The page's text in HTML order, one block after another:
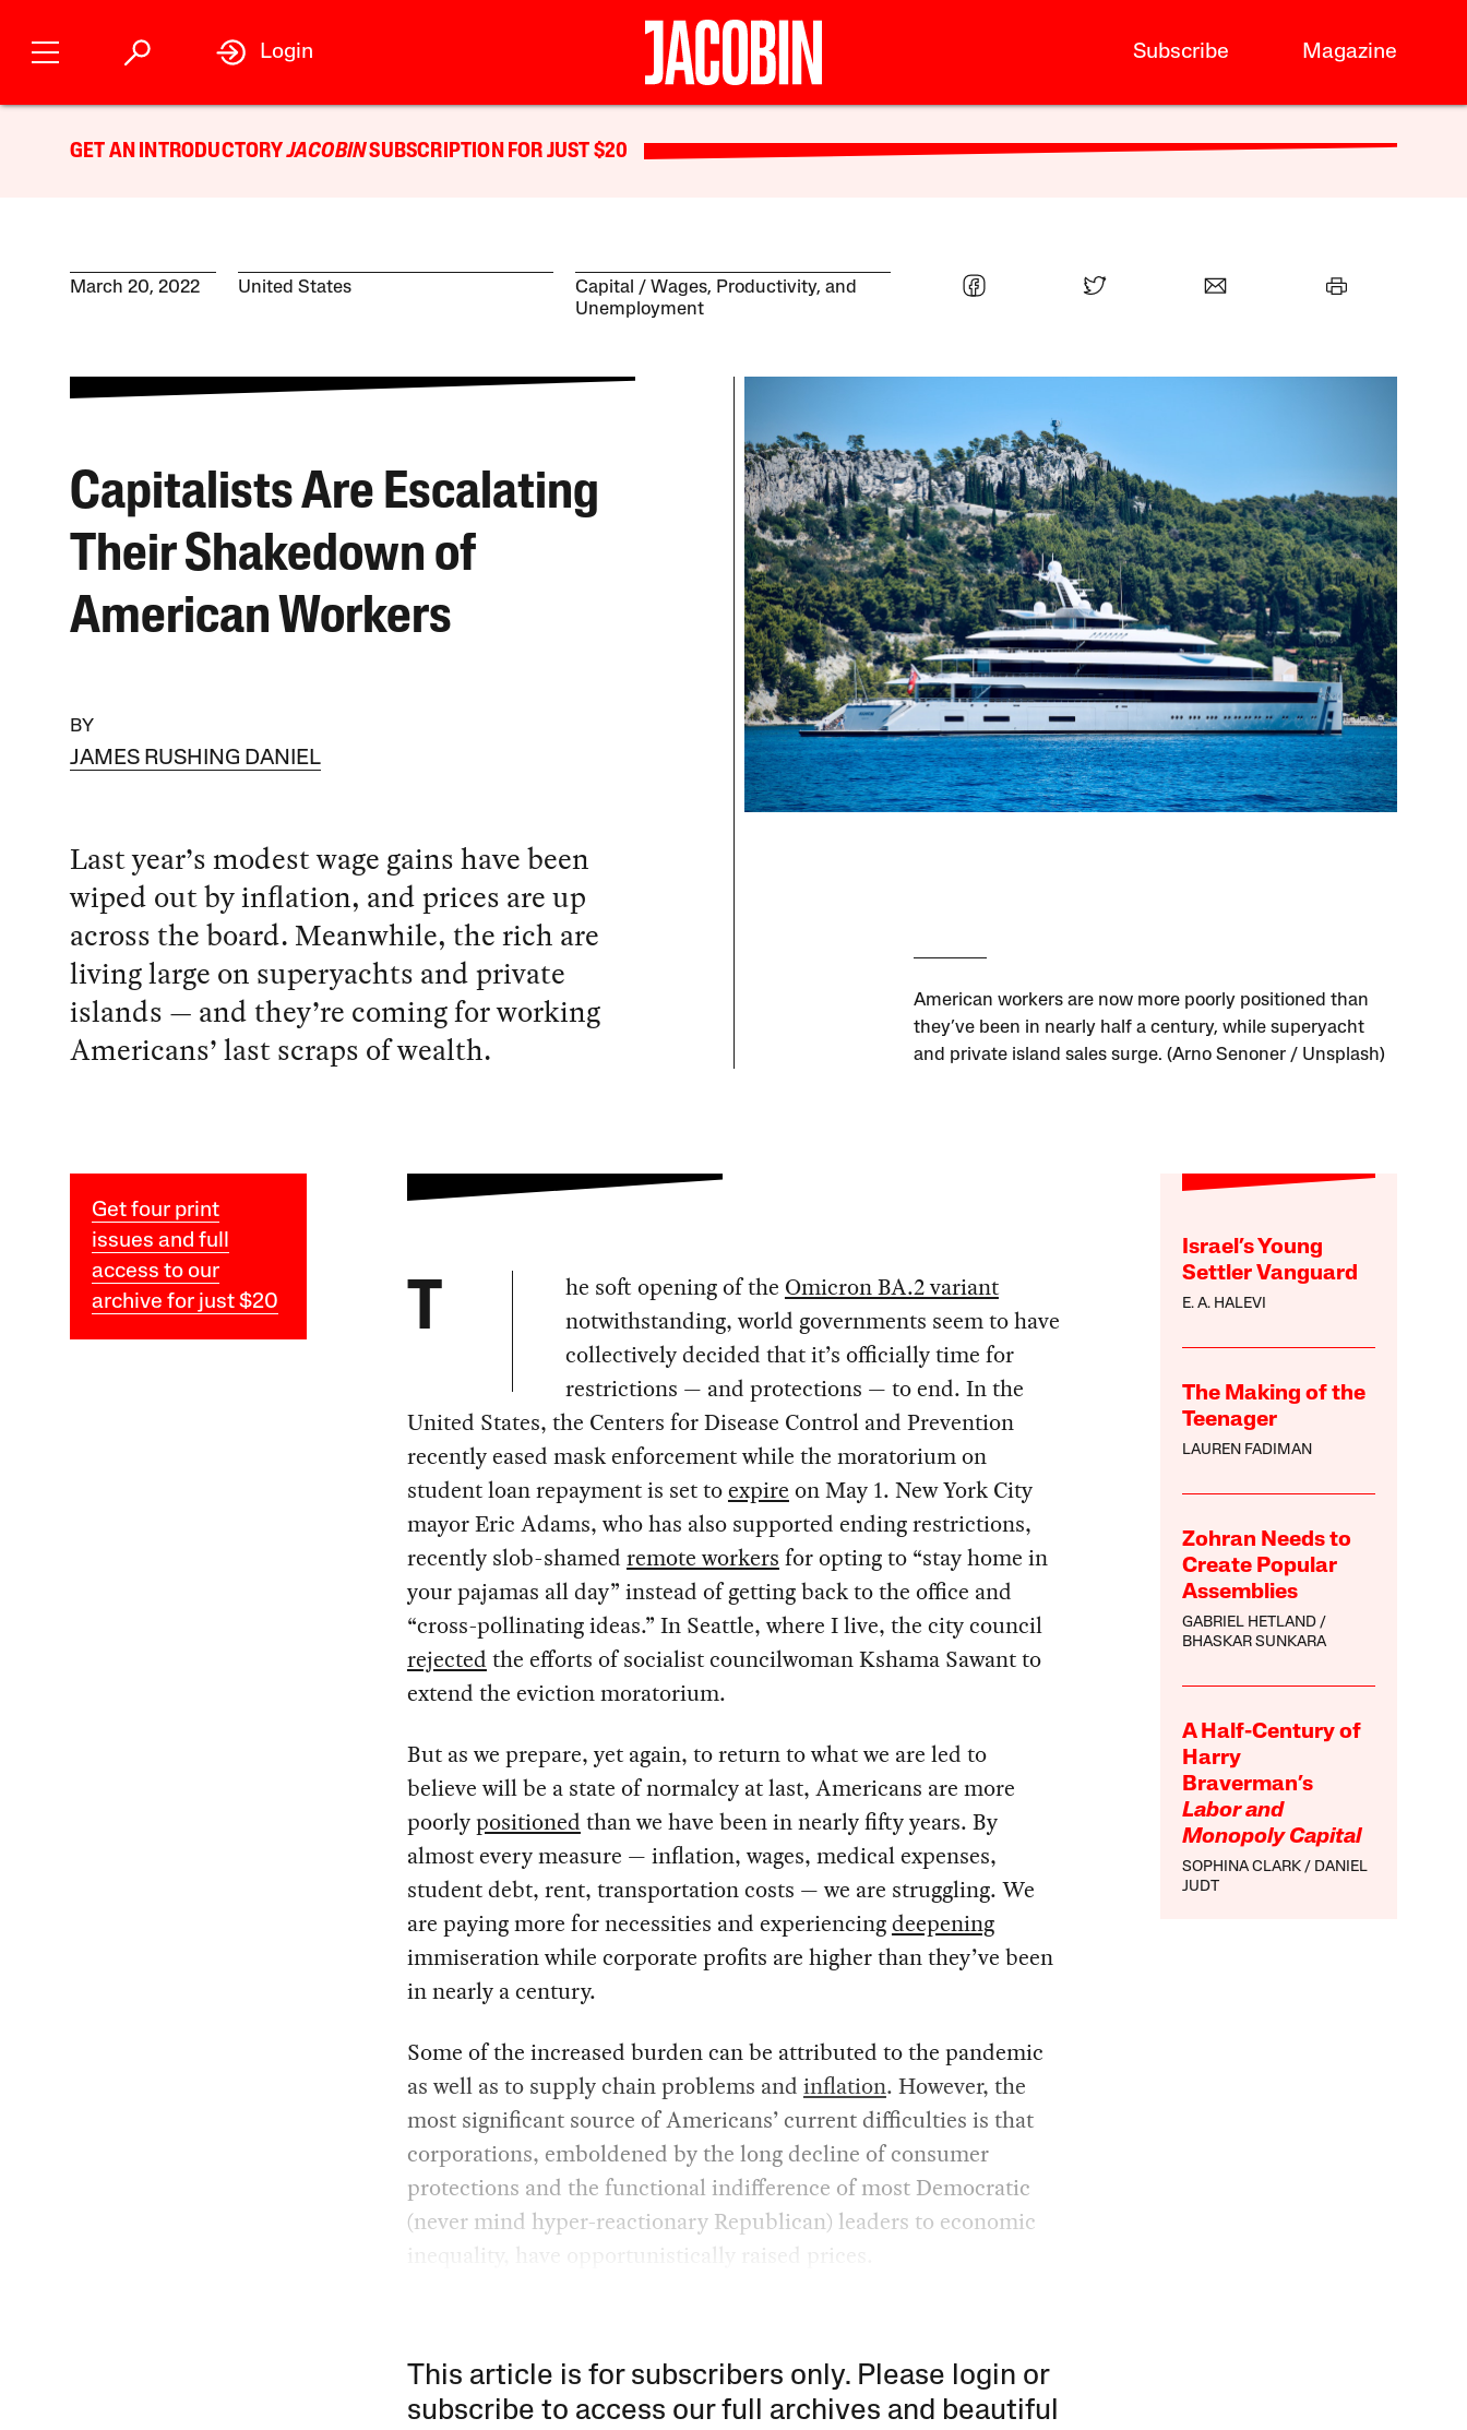
Subscribe Magazine
Login
GET AN INTRODUCTORYJACOBINSUBSCRIPTION FOR JUST $20
March 20, 2022 United States Capital
Wages, Productivity, and
Unemployment
Capitalists Are Escalating
Their Shakedown of
American Workers
BY
JAMES RUSHING DANIEL
Last year’s modest wage gains have been
wiped out by inflation, and prices are up
across the board. Meanwhile, the rich are
living large on superyachts and private
islands — and they’re coming for working
Americans’ last scraps of wealth.
American workers are now more poorly positioned than
they’ve been in nearly half a century, while superyacht
and private island sales surge. (Arno Senoner / Unsplash)
Get four print
issues and full
access to our
archive for just $20
Israel’s Young
Settler Vanguard
E. A. HALEVI
The Making of the
Teenager
LAUREN FADIMAN
Zohran Needs to
Create Popular
Assemblies
GABRIEL HETLAND
BHASKAR SUNKARA
A Half-Century of
Harry
Braverman’s
Labor and
Monopoly Capital
SOPHINA CLARK
DANIEL
JUDT
T he soft opening of the Omicron BA.2 variant
notwithstanding, world governments seem to have
collectively decided that it’s officially time for
restrictions — and protections — to end. In the
United States, the Centers for Disease Control and Prevention
recently eased mask enforcement while the moratorium on
student loan repayment is set toexpire on May 1. New York City
mayor Eric Adams, who has also supported ending restrictions,
recently slob-shamed remote workers for opting to “stay home in
your pajamas all day” instead of getting back to the office and
“cross-pollinating ideas.” In Seattle, where I live, the city council
rejected the efforts of socialist councilwoman Kshama Sawant to
extend the eviction moratorium.
But as we prepare, yet again, to return to what we are led to
believe will be a state of normalcy at last, Americans are more
poorlypositioned than we have been in nearly fifty years. By
almost every measure — inflation, wages, medical expenses,
student debt, rent, transportation costs — we are struggling. We
are paying more for necessities and experiencingdeepening
immiseration while corporate profits are higher than they’ve been
in nearly a century.
Some of the increased burden can be attributed to the pandemic
as well as to supply chain problems and inflation. However, the
most significant source of Americans’ current difficulties is that
corporations, emboldened by the long decline of consumer
protections and the functional indifference of most Democratic
(never mind hyper-reactionary Republican) leaders to economic
inequality, have opportunistically raised prices.
This article is for subscribers only. Please login or
subscribe to access our full archives and beautiful